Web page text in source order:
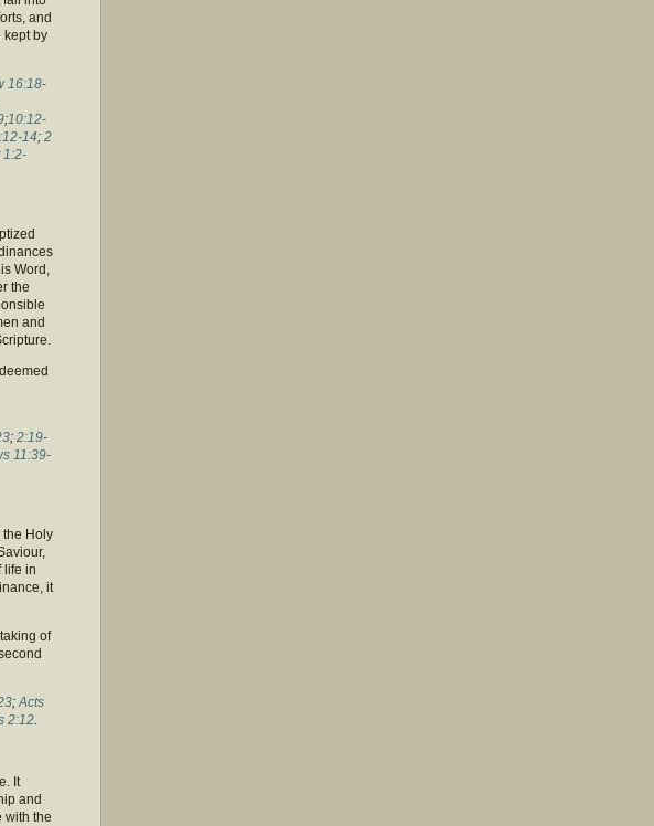
and
kept by
16:18-
;10:12-
14; 2
1:2-
Word,
the
and
; 2:19-
11:39-
the Holy
life in
it
of
;Acts
2:12.
It
and
with the